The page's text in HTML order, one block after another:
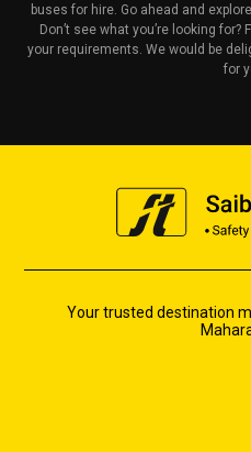
buses for hire. Go ahead and
Don’t see what you’re looking
your requirements. We would be
for
Your trusted destination